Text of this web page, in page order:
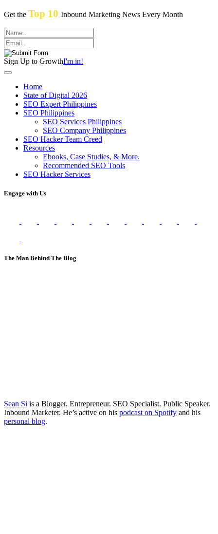
Get the Top 10 Inbound Marketing News Every Month
Sign Up to GrowthI'm in!
Home
State of Digital 2026
SEO Expert Philippines
SEO Philippines
SEO Services Philippines
SEO Company Philippines
SEO Hacker Team Creed
Resources
Ebooks, Case Studies, & More.
Recommended SEO Tools
SEO Hacker Services
Engage with Us
The Man Behind The Blog
Sean Si is a Blogger. Entrepreneur. SEO Specialist. Public Speaker.
Inbound Marketer. He’s active on his podcast on Spotify and his
personal blog.